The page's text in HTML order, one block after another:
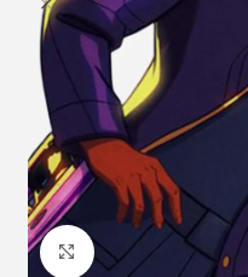
Click to enlarge